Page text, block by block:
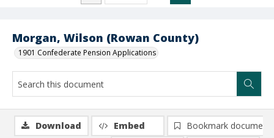
Morgan, Wilson (Rowan County)
1901 Confederate Pension Applications
Download Embed
Bookmark document